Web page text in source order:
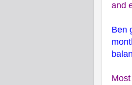
and
Ben